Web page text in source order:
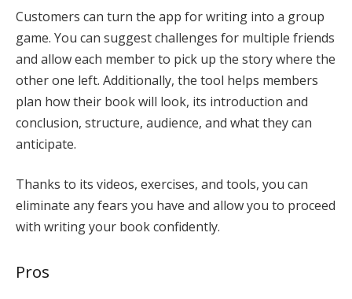
Customers can turn the app for writing into a group
game. You can suggest challenges for multiple friends
and allow each member to pick up the story where the
other one left. Additionally, the tool helps members
plan how their book will look, its introduction and
conclusion, structure, audience, and what they can
anticipate.
Thanks to its videos, exercises, and tools, you can
eliminate any fears you have and allow you to proceed
with writing your book confidently.
Pros